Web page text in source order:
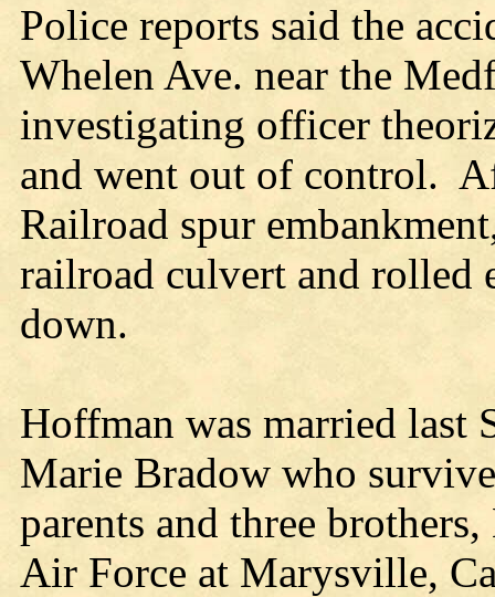
Police reports said the
Whelen Ave. near the
investigating officer
and went out of control.
Railroad spur
railroad culvert and rolled
down.
Hoffman was married last
Marie Bradow who
parents and three
Air Force at Marysville,